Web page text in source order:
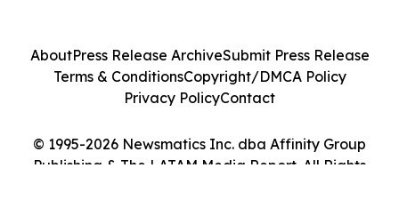
© 1995-2026 Newsmatics Inc. dba Affinity Group
Publishing & The LATAM Media Report. All Rights
AboutPress Release ArchiveSubmit Press Release
Terms & ConditionsCopyright/DMCA Policy
Privacy PolicyContact